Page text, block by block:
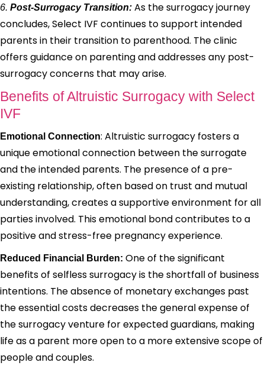
6. Post-Surrogacy Transition: As the surrogacy journey
concludes, Select IVF continues to support intended
parents in their transition to parenthood. The clinic
offers guidance on parenting and addresses any post-
surrogacy concerns that may arise.
Benefits of Altruistic Surrogacy with Select
IVF
Emotional Connection: Altruistic surrogacy fosters a
unique emotional connection between the surrogate
and the intended parents. The presence of a pre-
existing relationship, often based on trust and mutual
understanding, creates a supportive environment for all
parties involved. This emotional bond contributes to a
positive and stress-free pregnancy experience.
Reduced Financial Burden: One of the significant
benefits of selfless surrogacy is the shortfall of business
intentions. The absence of monetary exchanges past
the essential costs decreases the general expense of
the surrogacy venture for expected guardians, making
life as a parent more open to a more extensive scope of
people and couples.